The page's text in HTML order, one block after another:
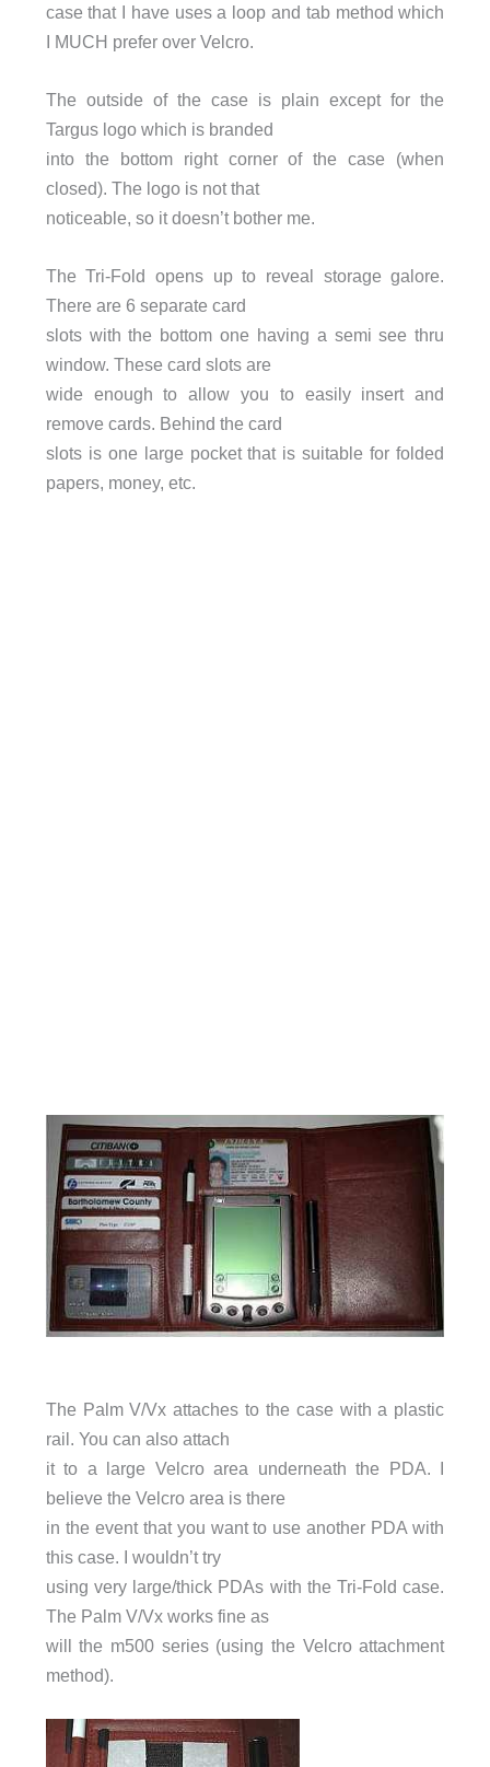
case that I have uses a loop and tab method which
I MUCH prefer over Velcro.
The outside of the case is plain except for the
Targus logo which is branded
into the bottom right corner of the case (when
closed). The logo is not that
noticeable, so it doesn’t bother me.
The Tri-Fold opens up to reveal storage galore.
There are 6 separate card
slots with the bottom one having a semi see thru
window. These card slots are
wide enough to allow you to easily insert and
remove cards. Behind the card
slots is one large pocket that is suitable for folded
papers, money, etc.
The Palm V/Vx attaches to the case with a plastic
rail. You can also attach
it to a large Velcro area underneath the PDA. I
believe the Velcro area is there
in the event that you want to use another PDA with
this case. I wouldn’t try
using very large/thick PDAs with the Tri-Fold case.
The Palm V/Vx works fine as
will the m500 series (using the Velcro attachment
method).